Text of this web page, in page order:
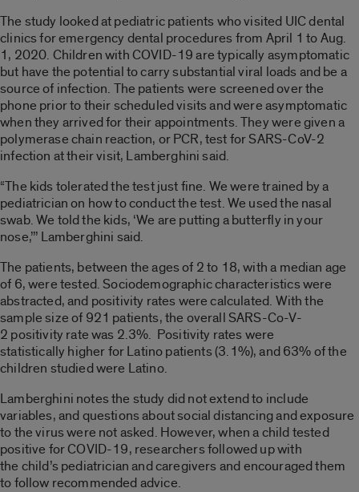
The study looked atpediatric patients who visited UIC dental
clinics for emergency dental procedures from April 1 to Aug.
1, 2020. Children with COVID-19 are typically asymptomatic
but have the potential to carry substantial viral loads and be a
source of infection. The patients were screened over the
phone prior to their scheduledvisits andwere asymptomatic
when they arrived for their appointments. They were given a
polymerase chain reaction, or PCR, test for SARS-CoV-2
infection at their visit, Lamberghinisaid.
“The kids tolerated the test just fine. We were trained by a
pediatricianon how to conduct the test. We used the nasal
swab. We told the kids, ‘We are putting a butterfly in your
nose,’’’ Lamberghini said.
The patients, between the ages of 2 to 18, with a median age
of 6, were tested. Sociodemographic characteristics were
abstracted, and positivity rates were calculated. With the
sample size of 921 patients, the overall SARS-Co-V-
2 positivity rate was 2.3%. Positivity rates were
statistically higher forLatinopatients(3.1%),and 63% of the
children studied were Latino.
Lamberghini notes the study did not extend to include
variables, and questions about social distancingand exposure
to the virus were not asked. However, when a child tested
positive for COVID-19, researchers followed up with
the child’spediatricianand caregiversand encouraged them
tofollow recommendedadvice.